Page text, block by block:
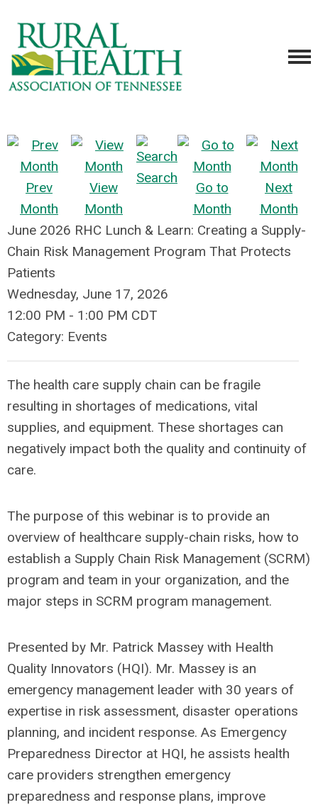
Prev
Month
View
Month
Search
Go to
Month
Next
Month
June 2026 RHC Lunch & Learn: Creating a Supply-
Chain Risk Management Program That Protects
Patients
Wednesday, June 17, 2026
12:00 PM - 1:00 PM CDT
Category: Events
The health care supply chain can be fragile
resulting in shortages of medications, vital
supplies, and equipment. These shortages can
negatively impact both the quality and continuity of
care.
The purpose of this webinar is to provide an
overview of healthcare supply-chain risks, how to
establish a Supply Chain Risk Management (SCRM)
program and team in your organization, and the
major steps in SCRM program management.
Presented by Mr. Patrick Massey with Health
Quality Innovators (HQI). Mr. Massey is an
emergency management leader with 30 years of
expertise in risk assessment, disaster operations
planning, and incident response. As Emergency
Preparedness Director at HQI, he assists health
care providers strengthen emergency
preparedness and response plans, improve